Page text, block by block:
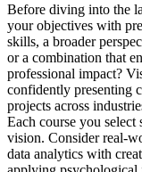
Before diving into the
your objectives with
skills, a broader
or a combination that
professional impact?
confidently presenting
projects across
Each course you select
vision. Consider real-
data analytics with